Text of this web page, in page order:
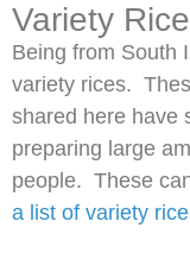
Variety
Being from South
variety rices.
shared here have
preparing large
people. These
a list of variety